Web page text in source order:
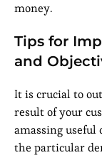
money.
Tips for
and
It is crucial to
result of your
amassing useful
the particular